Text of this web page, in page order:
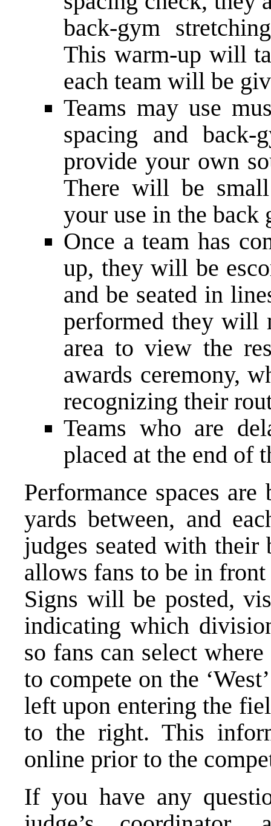
back-­gym
This warm­-up will
each team will be
Teams may use
spacing and
provide your own
There will be
your use in the back
Once a team has
up, they will be
and be seated in
performed they will
area to view the
awards ceremony,
recognizing their
Teams who are
placed at the end of
Performance spaces
yards between, and
judges seated with their
allows fans to be in
Signs will be posted,
indicating which
so fans can select
to compete on the
left upon entering the
to the right. This
online prior to the
If you have any